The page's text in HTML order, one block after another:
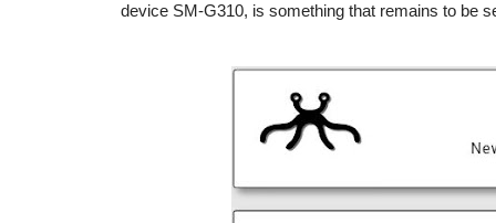
device SM-G310, is something that remains to be